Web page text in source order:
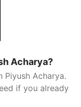
Acharya?
Acharya.
if you already